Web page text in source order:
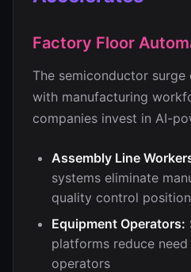
Factory Floor
The semiconductor
with manufacturing
companies invest in AI-
Assembly Line
systems eliminate
quality control
Equipment Operators:
platforms reduce
operators